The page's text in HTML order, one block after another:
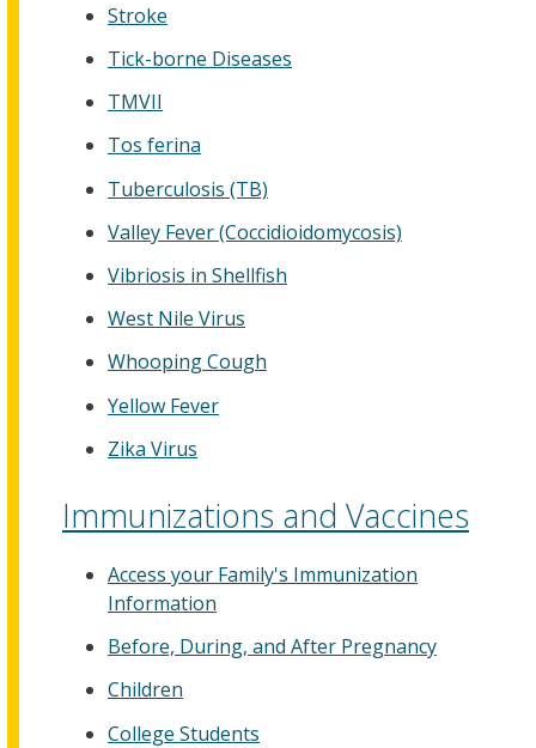
Stroke
Tick-borne Diseases
TMVII
Tos ferina
Tuberculosis (TB)
Valley Fever (Coccidioidomycosis)
Vibriosis in Shellfish
West Nile Virus
Whooping Cough
Yellow Fever
Zika Virus
Immunizations and Vaccines
Access your Family's Immunization
Information
Before, During, and After Pregnancy
Children
College Students